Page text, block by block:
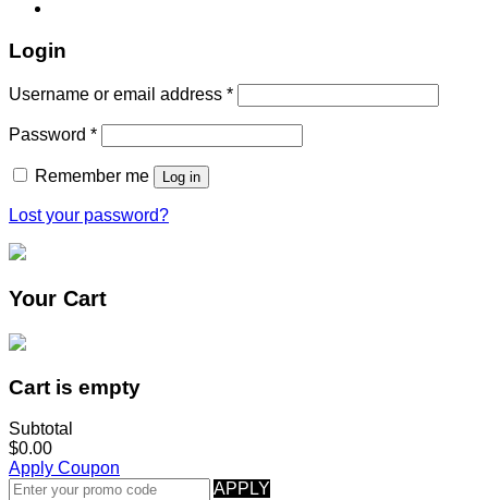
Login
Username or email address *
Password *
Remember me Log in
Lost your password?
Your Cart
Cart is empty
Subtotal
$0.00
Apply Coupon
APPLY